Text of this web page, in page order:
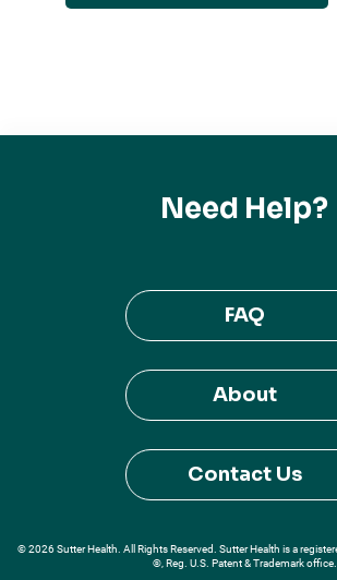
Need Help?
FAQ
About
Contact Us
© 2026 Sutter Health. All Rights Reserved. Sutter Health is a
®, Reg. U.S. Patent & Trademark office.